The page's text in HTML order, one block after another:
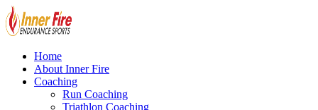
Home
About Inner Fire
Coaching
Run Coaching
Triathlon Coaching